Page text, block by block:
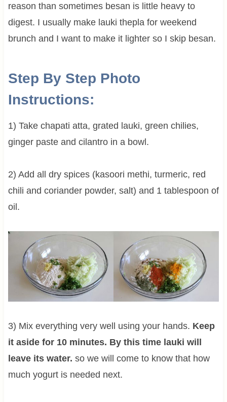
reason than sometimes besan is little heavy to
digest. I usually make lauki thepla for weekend
brunch and I want to make it lighter so I skip besan.
Step By Step Photo
Instructions:
1) Take chapati atta, grated lauki, green chilies,
ginger paste and cilantro in a bowl.
2) Add all dry spices (kasoori methi, turmeric, red
chili and coriander powder, salt) and 1 tablespoon of
oil.
3) Mix everything very well using your hands. Keep
it aside for 10 minutes. By this time lauki will
leave its water. so we will come to know that how
much yogurt is needed next.